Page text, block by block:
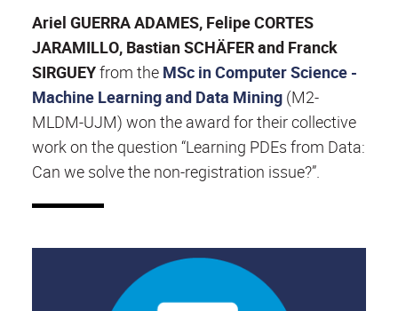
Ariel GUERRA ADAMES, Felipe CORTES
JARAMILLO, Bastian SCHÄFER and Franck
SIRGUEYfrom the MSc in Computer Science -
Machine Learning and Data Mining (M2-
MLDM-UJM) won the award for their collective
work on the question “Learning PDEs from Data:
Can we solve the non-registration issue?”.